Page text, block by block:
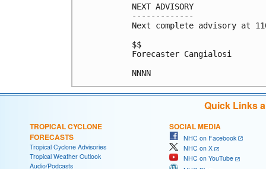
NEXT ADVISORY
-------------
Next complete advisory at
$$
Forecaster Cangialosi
NNNN
Quick Links
TROPICAL CYCLONE
FORECASTS
Tropical Cyclone Advisories
Tropical Weather Outlook
Audio/Podcasts
SOCIAL MEDIA
NHC on Facebook
NHC on X
NHC on YouTube